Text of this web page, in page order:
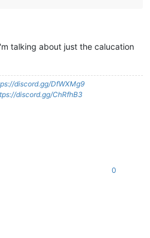
talking about just the calucation
discord.gg/DfWXMg9
discord.gg/ChRfhB3
0